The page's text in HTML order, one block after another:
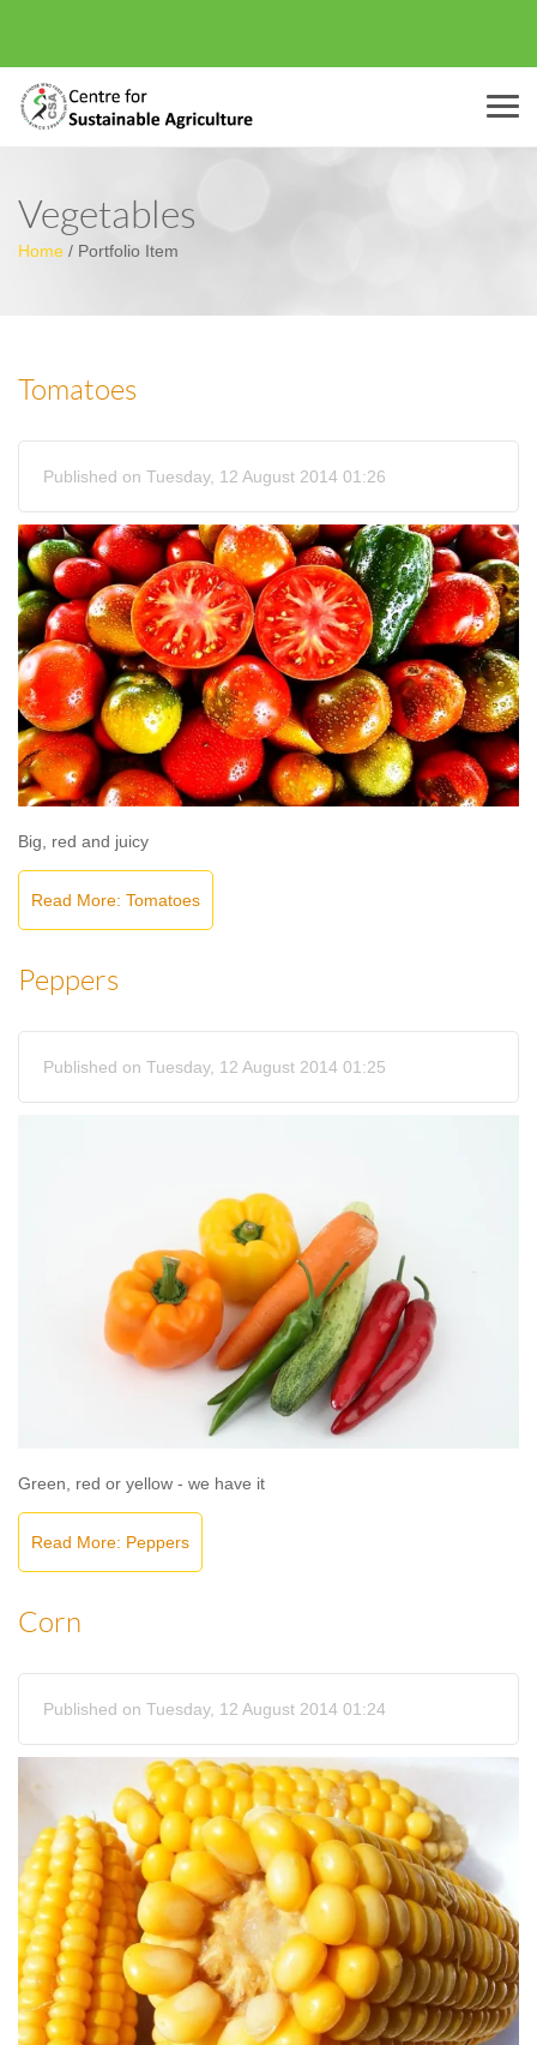
Menu
Vegetables
Home / Portfolio Item
Tomatoes
Published on Tuesday, 12 August 2014 01:26
Big, red and juicy
Read More: Tomatoes
Peppers
Published on Tuesday, 12 August 2014 01:25
Green, red or yellow - we have it
Read More: Peppers
Corn
Published on Tuesday, 12 August 2014 01:24